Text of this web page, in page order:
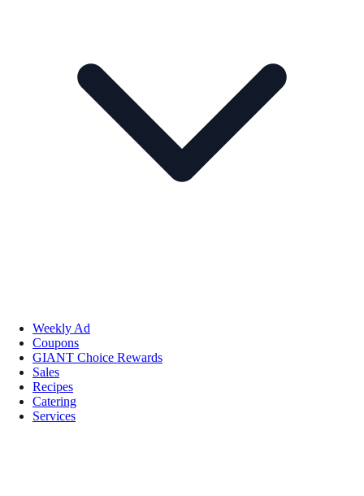
Weekly Ad
Coupons
GIANT Choice Rewards
Sales
Recipes
Catering
Services